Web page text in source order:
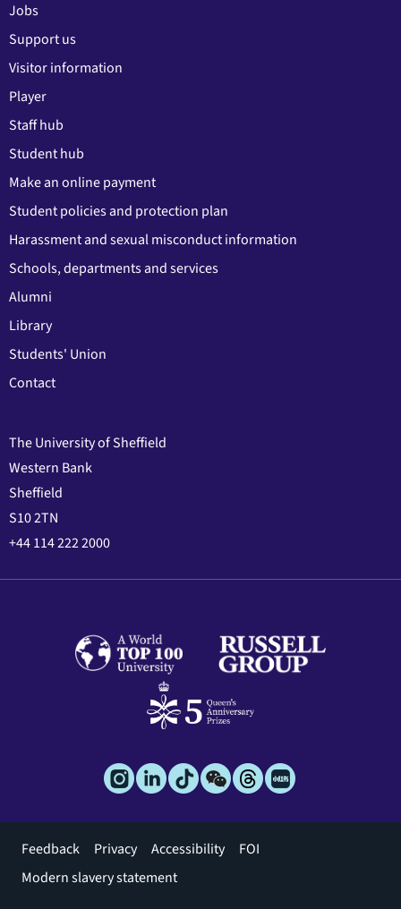
Jobs
Support us
Visitor information
Player
Staff hub
Student hub
Make an online payment
Student policies and protection plan
Harassment and sexual misconduct information
Schools, departments and services
Alumni
Library
Students' Union
Contact
The University of Sheffield
Western Bank
Sheffield
S10 2TN
+44 114 222 2000
Footer
menu
Feedback Privacy Accessibility
FOI
Modern slavery statement